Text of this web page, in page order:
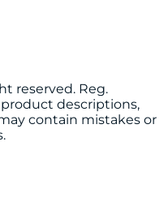
reserved. Reg.
product descriptions,
contain mistakes or